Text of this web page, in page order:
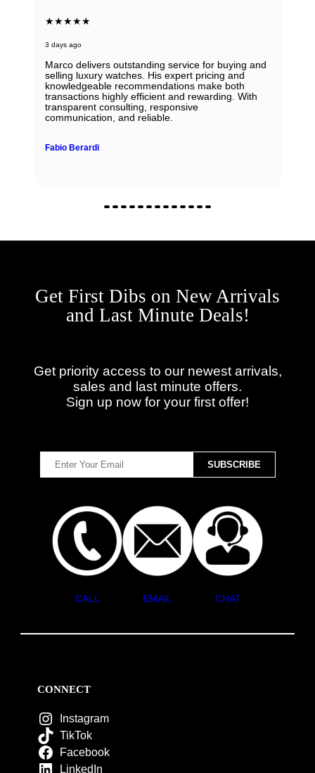
★★★★★
3 days ago
Marco delivers outstanding service for buying and
selling luxury watches. His expert pricing and
knowledgeable recommendations make both
transactions highly efficient and rewarding. With
transparent consulting, responsive
communication, and reliable.
Fabio Berardi
Get First Dibs on New Arrivals
and Last Minute Deals!
Get priority access to our newest arrivals,
sales and last minute offers.
Sign up now for your first offer!
CALL EMAIL CHAT
CONNECT
Instagram
TikTok
Facebook
LinkedIn